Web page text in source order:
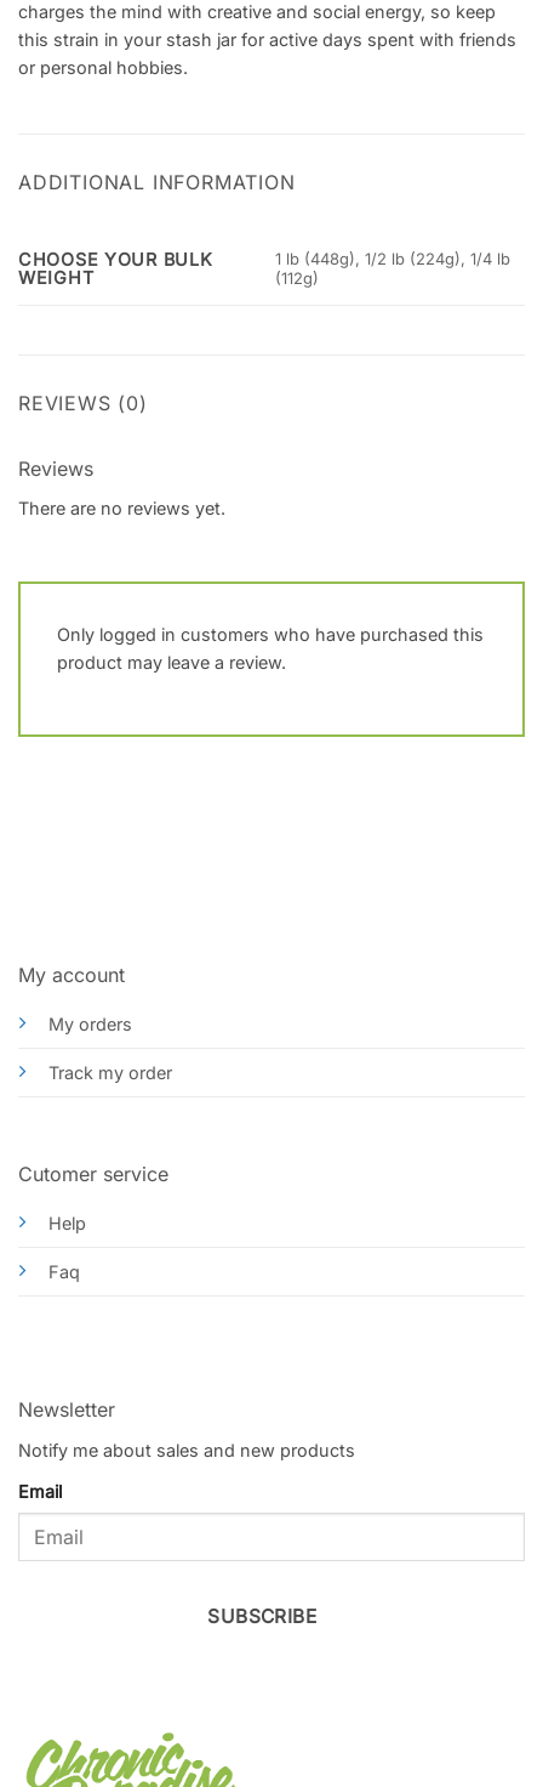
charges the mind with creative and social energy, so keep
this strain in your stash jar for active days spent with friends
or personal hobbies.
ADDITIONAL INFORMATION
CHOOSE YOUR BULK
WEIGHT
1 lb (448g), 1/2 lb (224g), 1/4 lb
(112g)
REVIEWS (0)
Reviews
There are no reviews yet.
Only logged in customers who have purchased this
product may leave a review.
My account
My orders
Track my order
Cutomer service
Help
Faq
Newsletter
Notify me about sales and new products
Email
SUBSCRIBE